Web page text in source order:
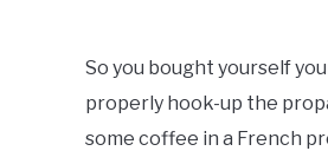
Van
Nuck
So you bought yourself
properly hook-up the
some coffee in a French